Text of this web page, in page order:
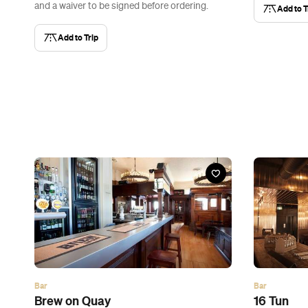
and a waiver to be signed before ordering.
Add to Trip
Add to
Bar
Brew on Quay
Bar
16 Tun